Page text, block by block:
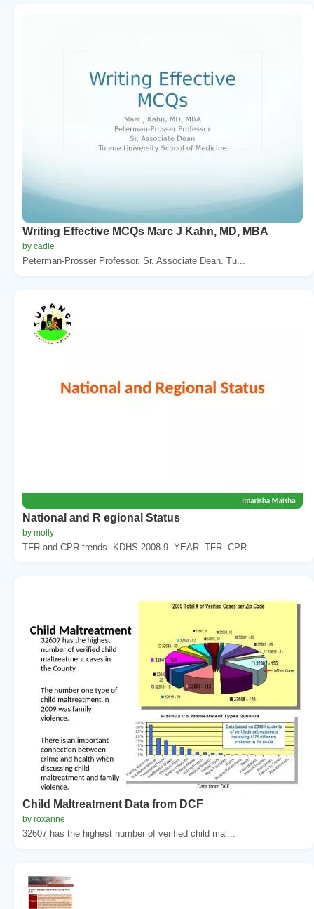
Writing Effective MCQs Marc J Kahn, MD, MBA
by cadie
Peterman-Prosser Professor. Sr. Associate Dean. Tu...
National and R egional Status
by molly
TFR and CPR trends. KDHS 2008-9. YEAR. TFR. CPR ...
Child Maltreatment Data from DCF
by roxanne
32607 has the highest number of verified child mal...